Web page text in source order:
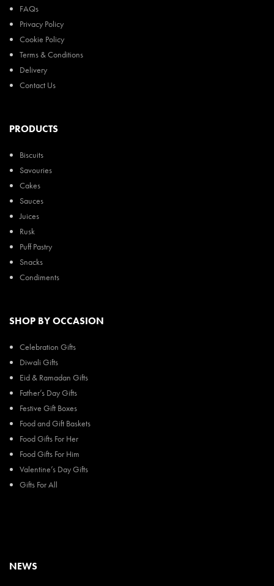
FAQs
Privacy Policy
Cookie Policy
Terms & Conditions
Delivery
Contact Us
PRODUCTS
Biscuits
Savouries
Cakes
Sauces
Juices
Rusk
Puff Pastry
Snacks
Condiments
SHOP BY OCCASION
Celebration Gifts
Diwali Gifts
Eid & Ramadan Gifts
Father’s Day Gifts
Festive Gift Boxes
Food and Gift Baskets
Food Gifts For Her
Food Gifts For Him
Valentine’s Day Gifts
Gifts For All
NEWS